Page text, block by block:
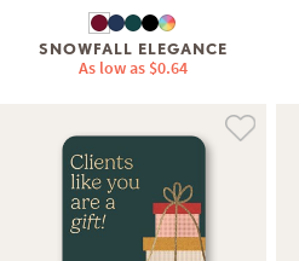
SNOWFALL ELEGANCE
As low as $0.64